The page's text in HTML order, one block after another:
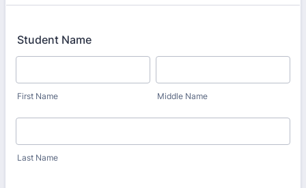
Student Name
First Name Middle Name
Last Name